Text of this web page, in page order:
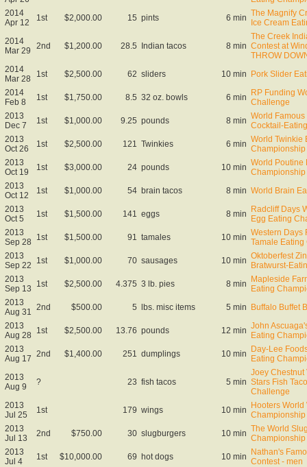
2014
Apr 12
1st $2,000.00 15 pints 6 min The Magnify
Ice Cream
2014
Mar 29
2nd $1,200.00 28.5 Indian tacos 8 min
The Creek
Contest at
THROW
2014
Mar 28
1st $2,500.00 62 sliders 10 min Pork Slider
2014
Feb 8
1st $1,750.00 8.5 32 oz. bowls 6 min RP Funding
Challenge
2013
Dec 7
1st $1,000.00 9.25 pounds 8 min World
Cocktail-
2013
Oct 26
1st $2,500.00 121 Twinkies 6 min World Twinkie
Championship
2013
Oct 19
1st $3,000.00 24 pounds 10 min World Poutine
Championship
2013
Oct 12
1st $1,000.00 54 brain tacos 8 min World Brain
2013
Oct 5
1st $1,500.00 141 eggs 8 min Radcliff Days
Egg Eating
2013
Sep 28
1st $1,500.00 91 tamales 10 min Western Days
Tamale
2013
Sep 22
1st $1,000.00 70 sausages 10 min Oktoberfest
Bratwurst-
2013
Sep 13
1st $2,500.00 4.375 3 lb. pies 8 min Mapleside
Eating
2013
Aug 31 2nd $500.00 5 lbs. misc items 5 min Buffalo Buffet
2013
Aug 28
1st $2,500.00 13.76 pounds 12 min John
Eating
2013
Aug 17 2nd $1,400.00 251 dumplings 10 min Day-Lee
Eating
2013
Aug 9
? 23 fish tacos 5 min
Joey
Stars Fish
Challenge
2013
Jul 25
1st 179 wings 10 min Hooters World
Championship
2013
Jul 13
2nd $750.00 30 slugburgers 10 min The World
Championship
2013
Jul 4
1st $10,000.00 69 hot dogs 10 min Nathan's
Contest - men